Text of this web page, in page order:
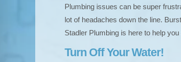
Plumbing issues can be super
lot of headaches down the line.
Stadler Plumbing is here to help
Turn Off Your Water!